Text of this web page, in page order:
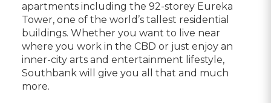
apartments including the 92-storey Eureka
Tower, one of the world’s tallest residential
buildings. Whether you want to live near
where you work in the CBD or just enjoy an
inner-city arts and entertainment lifestyle,
Southbank will give you all that and much
more.